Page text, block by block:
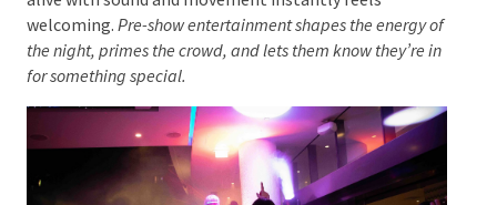
people arrive. A quiet, empty room can feel flat, while
a space alive with sound and movement instantly
feels welcoming.
Pre-show entertainment shapes the
energy of the night, primes the crowd, and lets them
know they’re in for something special.
Submit